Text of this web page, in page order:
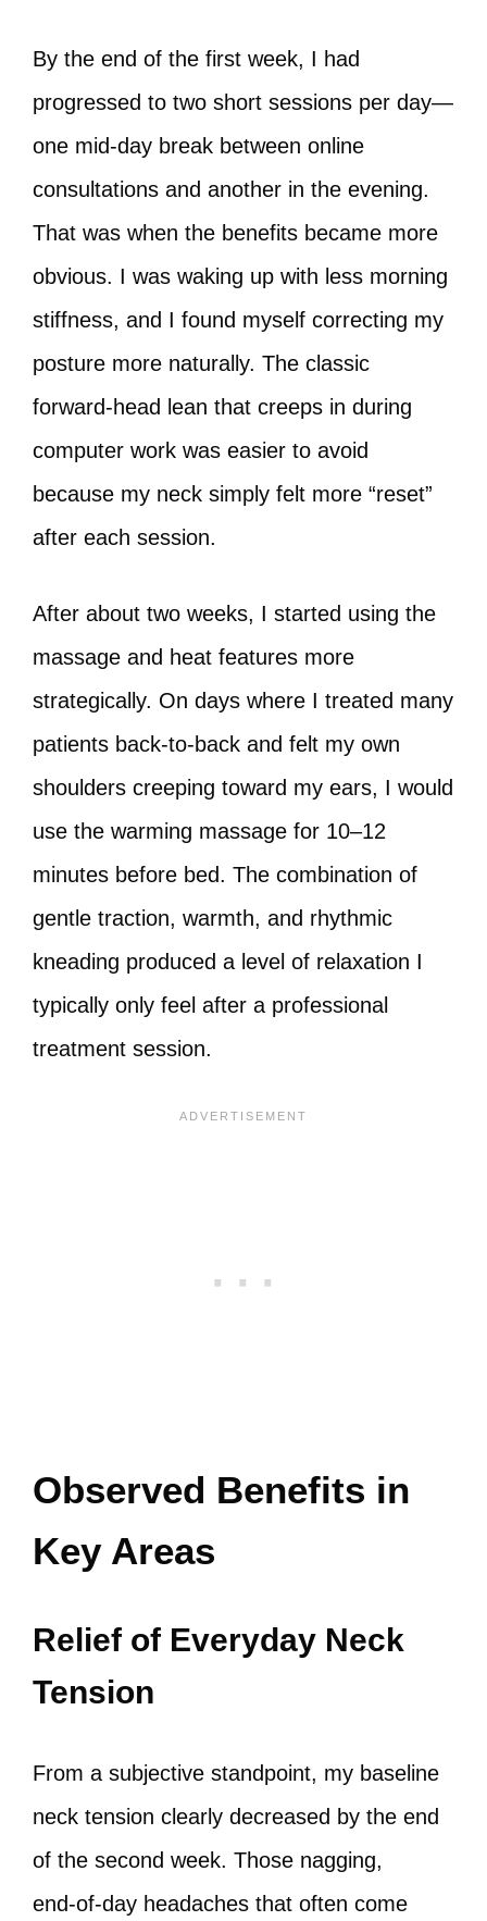
By the end of the first week, I had
progressed to two short sessions per day—
one mid‑day break between online
consultations and another in the evening.
That was when the benefits became more
obvious. I was waking up with less morning
stiffness, and I found myself correcting my
posture more naturally. The classic
forward‑head lean that creeps in during
computer work was easier to avoid
because my neck simply felt more “reset”
after each session.
After about two weeks, I started using the
massage and heat features more
strategically. On days where I treated many
patients back‑to‑back and felt my own
shoulders creeping toward my ears, I would
use the warming massage for 10–12
minutes before bed. The combination of
gentle traction, warmth, and rhythmic
kneading produced a level of relaxation I
typically only feel after a professional
treatment session.
Observed Benefits in
Key Areas
Relief of Everyday Neck
Tension
From a subjective standpoint, my baseline
neck tension clearly decreased by the end
of the second week. Those nagging,
end‑of‑day headaches that often come